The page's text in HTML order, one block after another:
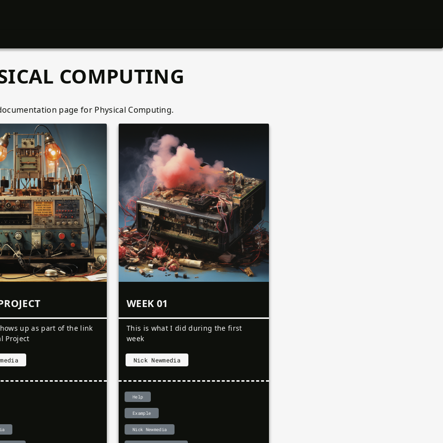
COMPUTING
page for Physical Computing.
up as part of the link
Project
WEEK 01
This is what I did during the first
week
Nick Newmedia
Help
Example
Nick Newmedia